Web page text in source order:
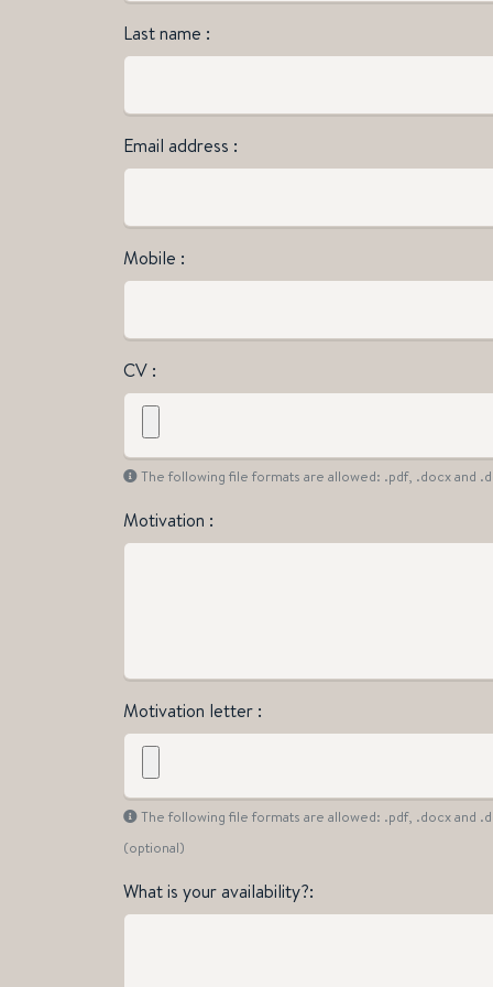
Last name
Email address
Mobile
CV
The following file formats are allowed: .pdf, .docx and
Motivation
Motivation letter
The following file formats are allowed: .pdf, .docx and
(optional)
What is your availability?